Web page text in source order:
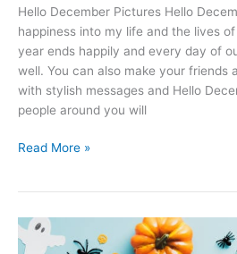
Hello December Pictures Hello
happiness into my life and the lives
year ends happily and every day of
well. You can also make your friends
with stylish messages and Hello
people around you will
Hello
Sayings
For
Read More »